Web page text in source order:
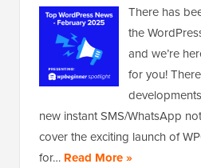
There has
the
and we’re
for you!
new instant SMS/WhatsApp
cover the exciting launch of
for… Read More »